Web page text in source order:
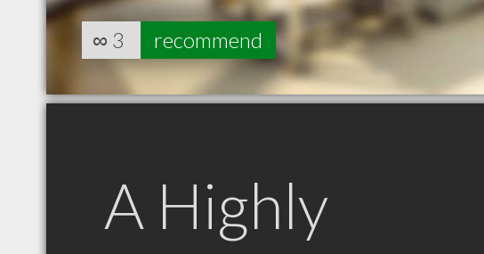
∞ 3 recommend
A Highly